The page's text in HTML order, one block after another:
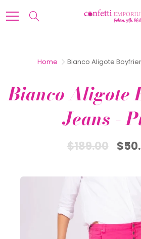
to
Home Bianco Aligote
Bianco Aligote
Jeans -
$189.00